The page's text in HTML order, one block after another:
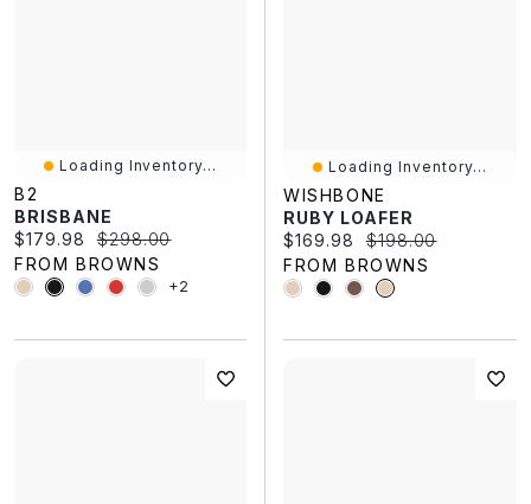
Loading Inventory...
B2
BRISBANE
Current price:
$179.98 Original price:
$298.00
FROM BROWNS
+2
Loading Inventory...
WISHBONE
RUBY LOAFER
Current price:
$169.98 Original price:
$198.00
FROM BROWNS